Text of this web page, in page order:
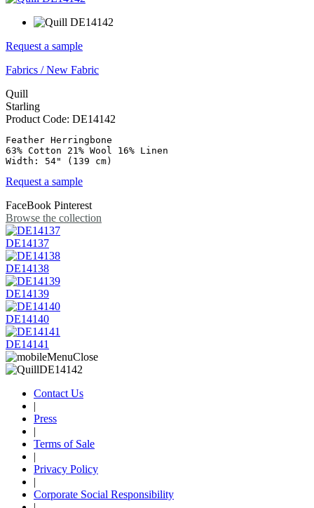
Request a sample
Fabrics /New Fabric
Quill
Starling
Product Code: DE14142
Feather Herringbone
63% Cotton 21% Wool 16% Linen
Request a sample
FaceBook Pinterest
Browse the collection
DE14137
DE14138
DE14139
DE14140
DE14141
Contact Us
|
Press
|
Terms of Sale
|
Privacy Policy
|
Corporate Social Responsibility